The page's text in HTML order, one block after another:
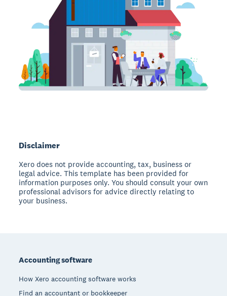
Disclaimer
Xero does not provide accounting, tax, business or
legal advice. This template has been provided for
information purposes only. You should consult your own
professional advisors for advice directly relating to
your business.
Accounting software
How Xero accounting software works
Find an accountant or bookkeeper